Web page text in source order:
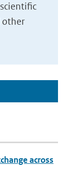
other
across